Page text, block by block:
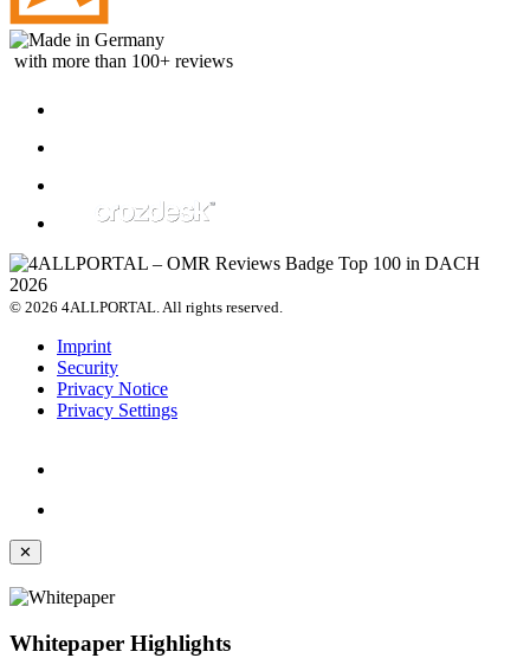
with more than 100+ reviews
© 2026 4ALLPORTAL. All rights reserved.
Imprint
Security
Privacy Notice
Privacy Settings
✕
Whitepaper Highlights